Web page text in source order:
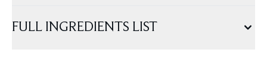
FULL INGREDIENTS LIST